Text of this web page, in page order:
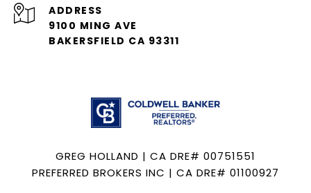
ADDRESS
9100 MING AVE
BAKERSFIELD CA 93311
GREG HOLLAND | CA DRE# 00751551
PREFERRED BROKERS INC | CA DRE# 01100927